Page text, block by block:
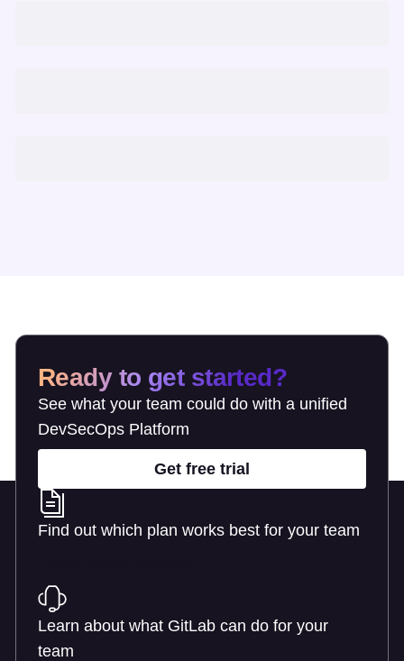
Ready to get started?
See what your team could do with a unified
DevSecOps Platform
Get free trial
Find out which plan works best for your team
Learn about what GitLab can do for your
team